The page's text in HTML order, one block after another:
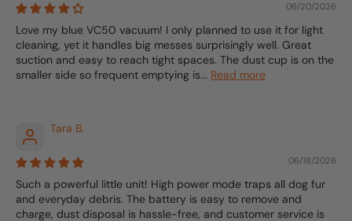
06/20/2026
Love my blue VC50 vacuum! I only planned to use it for light
cleaning, yet it handles big messes surprisingly well. Great
suction and easy to reach tight spaces. The dust cup is on the
smaller side so frequent emptying is... Read more
Tara B.
06/18/2026
Such a powerful little unit! High power mode traps all dog fur
and everyday debris. The battery is easy to remove and
charge, dust disposal is hassle-free, and customer service is